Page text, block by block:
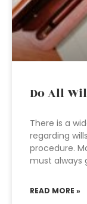
Do All
There is a
regarding
procedure.
must always
READ MORE »